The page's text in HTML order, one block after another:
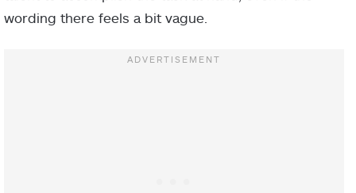
wording there feels a bit vague.